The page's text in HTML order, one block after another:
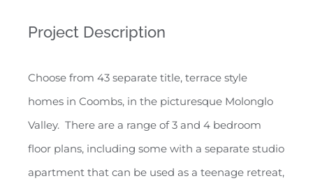
Project Description
Choose from 43 separate title, terrace style
homes in Coombs, in the picturesque Molonglo
Valley. There are a range of 3 and 4 bedroom
floor plans, including some with a separate studio
apartment that can be used as a teenage retreat,